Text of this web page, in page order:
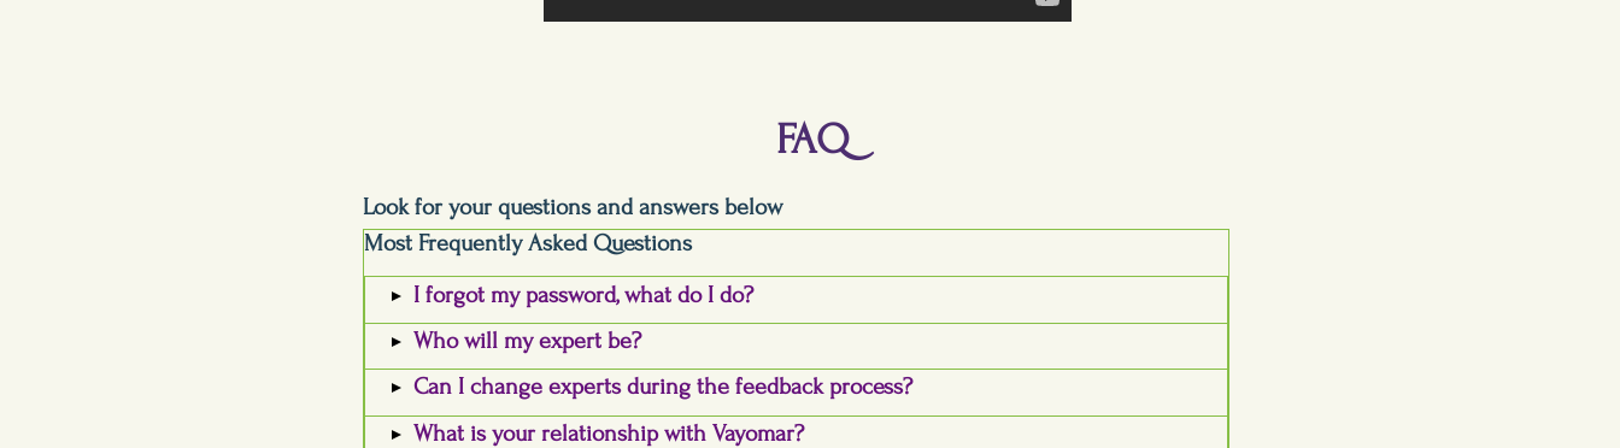
Look for your questions and answers below
Most Frequently Asked Questions
I forgot my password, what do I do?
Who will my expert be?
Can I change experts during the feedback process?
What is your relationship with Vayomar?
FAQ